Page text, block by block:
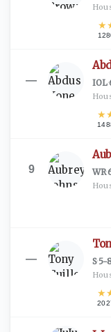
★
— IOL·
★
9 WR·
— S·5-
★